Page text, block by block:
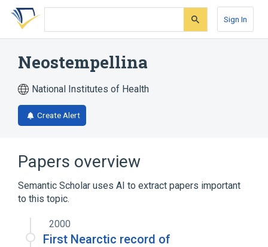
Skip
search
Skip
Skip
account
Sign In
Neostempellina
National Institutes of Health
Create Alert
Papers overview
Semantic Scholar uses AI to extract papers important
to this topic.
2000
First Nearctic record of